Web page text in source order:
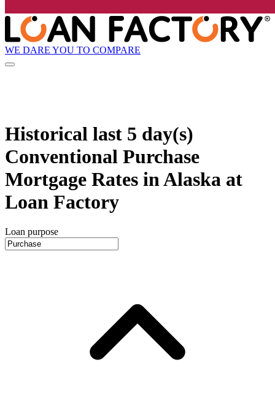
WE DARE YOU TO COMPARE
Historical last 5 day(s)
Conventional Purchase
Mortgage Rates in Alaska at
Loan Factory
Loan purpose